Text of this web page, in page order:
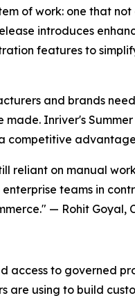
of work: one that
introduces
features to
and brands
Inriver's Summer
competitive
reliant on manual
teams in
— Rohit Goyal,
access to governed
are using to build